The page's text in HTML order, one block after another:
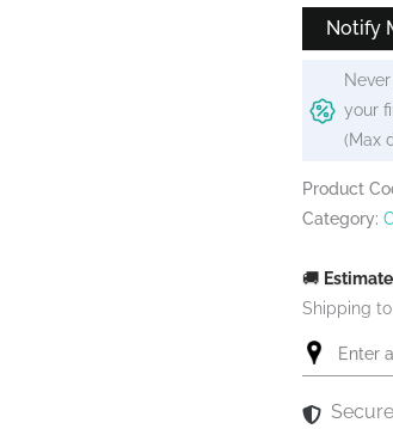
Notify
your
(Max
Product
Category:
🚚
Shipping to